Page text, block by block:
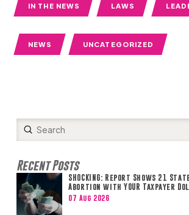
IN THE NEWS LAWS
NEWS UNCATEGORIZED
Search
Submit
Recent Posts
SHOCKING: Report Shows 21
Abortion with YOUR Taxpayer
07 Aug 2026